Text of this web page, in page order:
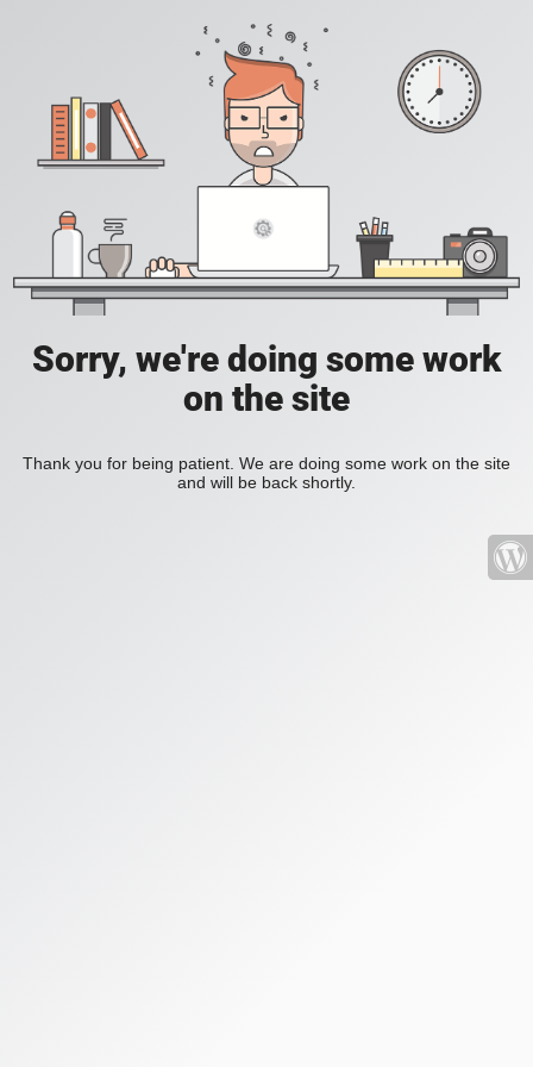
Sorry, we're doing some work
on the site
Thank you for being patient. We are doing some work on the site
and will be back shortly.